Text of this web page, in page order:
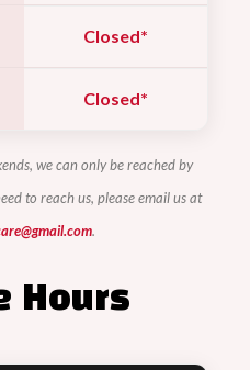
Closed*
Closed*
we can only be reached by
to reach us, please email us at
.
Hours